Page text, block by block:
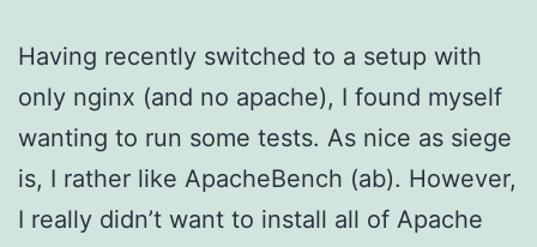
Having recently switched to a setup with
only nginx (and no apache), I found myself
wanting to run some tests. As nice as siege
is, I rather like ApacheBench (ab). However,
I really didn’t want to install all of Apache